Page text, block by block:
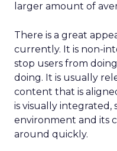
larger amount of
There is a great
currently. It is non-
stop users from
doing. It is usually
content that is
is visually
environment and its
around quickly.